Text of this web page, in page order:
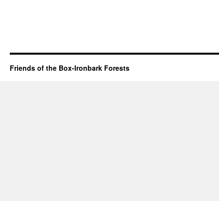
Friends of the Box-Ironbark Forests